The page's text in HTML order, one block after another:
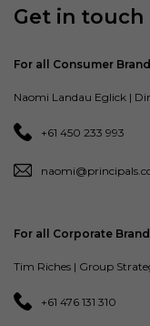
Get in touch
For all Consumer
Naomi Landau Eglick |
+61 450 233 993
For all Corporate
Tim Riches | Group
+61 476 131 310